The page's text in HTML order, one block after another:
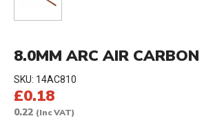
8.0MM ARC AIR CARBON
SKU: 14AC810
£0.18
0.22 (Inc VAT)